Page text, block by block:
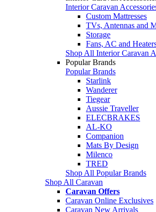
Interior Caravan
Custom Mattresses
TVs, Antennas and
Storage
Fans, AC and
Shop All Interior Caravan
Popular Brands
Popular Brands
Starlink
Wanderer
Tiegear
Aussie Traveller
ELECBRAKES
AL-KO
Companion
Mats By Design
Milenco
TRED
Shop All Popular Brands
Shop All Caravan
Caravan Offers
Caravan Online Exclusives
Caravan New Arrivals